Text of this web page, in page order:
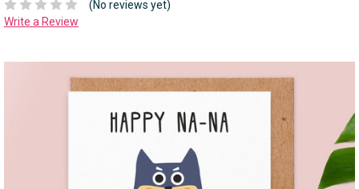
(No reviews yet)
Write a Review